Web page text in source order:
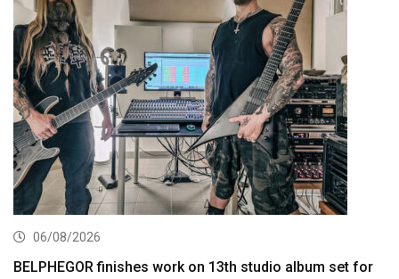
06/08/2026
BELPHEGOR finishes work on 13th studio album set for